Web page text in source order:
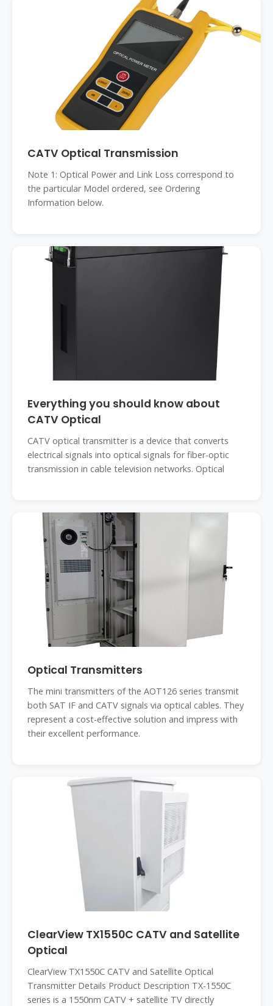
CATV Optical Transmission
Note 1: Optical Power and Link Loss correspond to
the particular Model ordered, see Ordering
Information below.
Everything you should know about
CATV Optical
CATV optical transmitter is a device that converts
electrical signals into optical signals for fiber-optic
transmission in cable television networks. Optical
Optical Transmitters
The mini transmitters of the AOT126 series transmit
both SAT IF and CATV signals via optical cables. They
represent a cost-effective solution and impress with
their excellent performance.
ClearView TX1550C CATV and Satellite
Optical
ClearView TX1550C CATV and Satellite Optical
Transmitter Details Product Description TX-1550C
series is a 1550nm CATV + satellite TV directly